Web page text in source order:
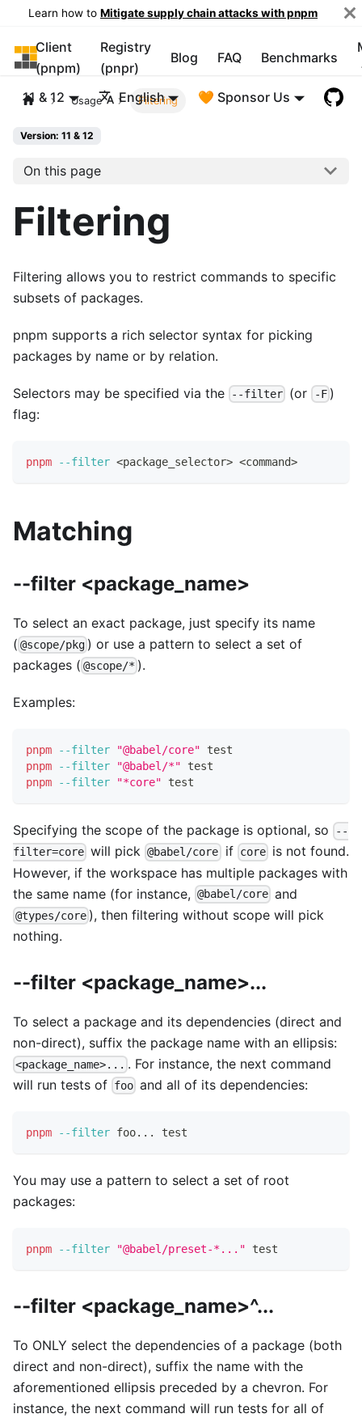
Learn how to Mitigate supply chain attacks with pnpm
pnpm
Client
(pnpm)
Registry
(pnpr)
Blog FAQ Benchmarks
11 & 12 English 🧡 Sponsor Us
Usage Filtering
Version: 11 & 12
On this page
Filtering
Filtering allows you to restrict commands to specific
subsets of packages.
pnpm supports a rich selector syntax for picking
packages by name or by relation.
Selectors may be specified via the --filter (or -F)
flag:
pnpm --filter <package_selector> <command>
Matching
--filter <package_name>
To select an exact package, just specify its name
( @scope/pkg ) or use a pattern to select a set of
packages ( @scope/* ).
Examples:
pnpm --filter "@babel/core"
test
pnpm
--filter "@babel/*"
test
pnpm
--filter "*core" test
Specifying the scope of the package is optional, so
--
filter=core will pick@babel/core if coreis not found.
However, if the workspace has multiple packages with
the same name (for instance, @babel/core and
@types/core ), then filtering without scope will pick
nothing.
--filter <package_name>...
To select a package and its dependencies (direct and
non-direct), suffix the package name with an ellipsis:
<package_name>... . For instance, the next command
will run tests of foo and all of its dependencies:
pnpm --filter foo.. . test
You may use a pattern to select a set of root
packages:
pnpm --filter "@babel/preset-*..." test
--filter <package_name>^...
To ONLY select the dependencies of a package (both
direct and non-direct), suffix the name with the
aforementioned ellipsis preceded by a chevron. For
instance, the next command will run tests for all of